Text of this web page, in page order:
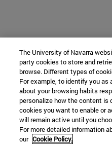
The University of Navarra
party cookies to store and
browse. Different types of
For example, to identify you as
about your browsing habits
personalize how the content is
cookies you want to enable or
will remain active until you
For more detailed information
our Cookie Policy.